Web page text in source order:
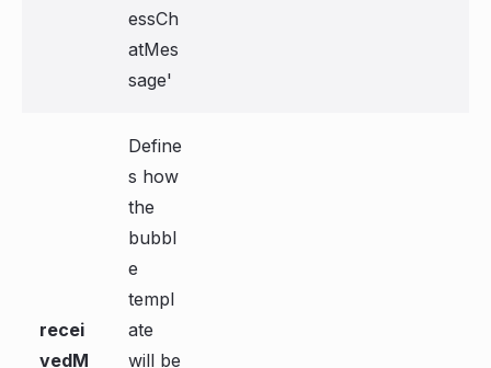
essCh
atMes
sage'
recei
vedM
Define
s how
the
bubbl
e
templ
ate
will be